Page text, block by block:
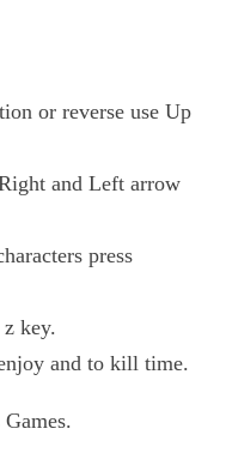
or reverse use Up
and Left arrow
press
key.
and to kill time.